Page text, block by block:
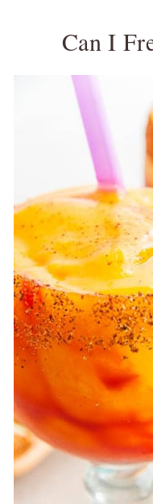
Can I